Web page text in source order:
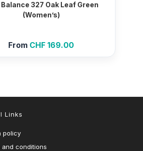
327 Oak Leaf Green
(Women’s)
From CHF 169.00
Links
policy
and conditions